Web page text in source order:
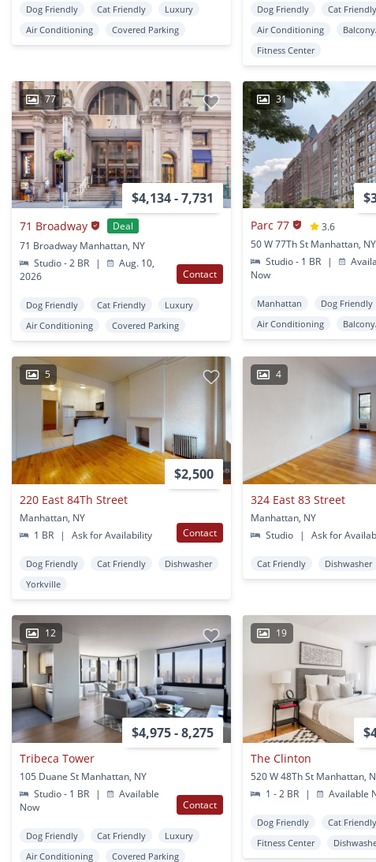
Dog Friendly Cat Friendly
Luxury
Air Conditioning
Covered Parking
Dog Friendly
Cat Friendly
Air Conditioning
Fitness Center
77
$4,134 - 7,731
71 Broadway
Deal
71 Broadway Manhattan, NY
Studio - 2 BR
|
Aug. 10,
2026
Contact
Dog Friendly Cat Friendly
Luxury
Air Conditioning
Covered Parking
31
Parc 77
3.6
50 W 77Th St Manhattan, NY
Studio - 1 BR
|
Now
Manhattan Dog Friendly
Air Conditioning
5
$2,500
220 East 84Th Street
Manhattan, NY
1 BR
| Ask for Availability Contact
Dog Friendly Cat Friendly
Dishwasher
Yorkville
4
324 East 83 Street
Manhattan, NY
Studio
| Ask for
Cat Friendly Dishwasher
12
$4,975 - 8,275
Tribeca Tower
105 Duane St Manhattan, NY
Studio - 1 BR
|
Available
Now
Contact
Dog Friendly Cat Friendly
Luxury
Air Conditioning
Covered Parking
19
The Clinton
520 W 48Th St Manhattan,
1 - 2 BR
| Available
Dog Friendly
Cat Friendly
Fitness Center